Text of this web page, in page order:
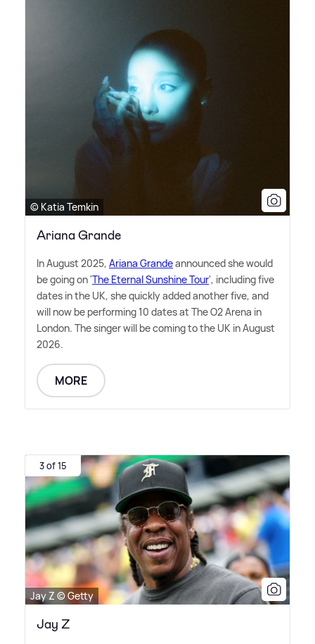
© Katia Temkin
Ariana Grande
In August 2025, Ariana Grandeannounced she would
be going on 'The Eternal Sunshine Tour', including five
dates in the UK, she quickly added another five, and
will now be performing 10 dates at The O2 Arena in
London. The singer will be coming to the UK in August
2026.
MORE
3 of 15
Jay Z © Getty
Jay Z